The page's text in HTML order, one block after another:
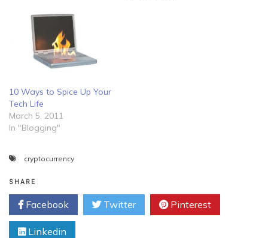
10 Ways to Spice Up Your
Tech Life
March 5, 2011
In "Blogging"
cryptocurrency
SHARE
Facebook Twitter Pinterest
Linkedin